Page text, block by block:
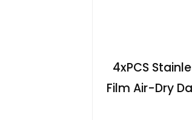
4xPCS
Film Air-Dry